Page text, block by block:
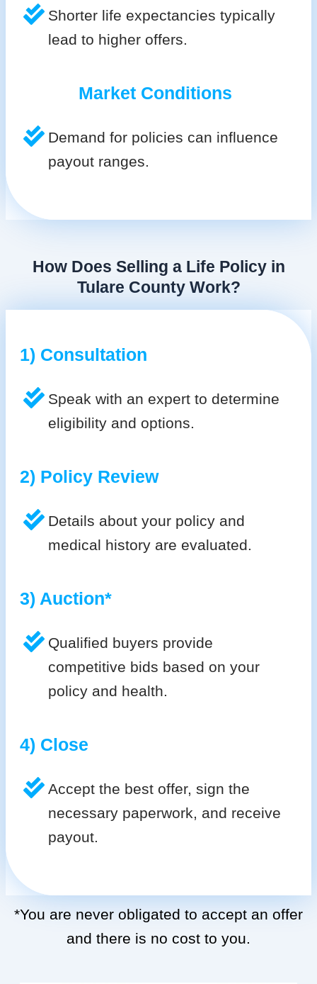
Shorter life expectancies typically
lead to higher offers.
Market Conditions
Demand for policies can influence
payout ranges.
How Does Selling a Life Policy in
Tulare County Work?
1) Consultation
Speak with an expert to determine
eligibility and options.
2) Policy Review
Details about your policy and
medical history are evaluated.
3) Auction*
Qualified buyers provide
competitive bids based on your
policy and health.
4) Close
Accept the best offer, sign the
necessary paperwork, and receive
payout.
*You are never obligated to accept an offer
and there is no cost to you.